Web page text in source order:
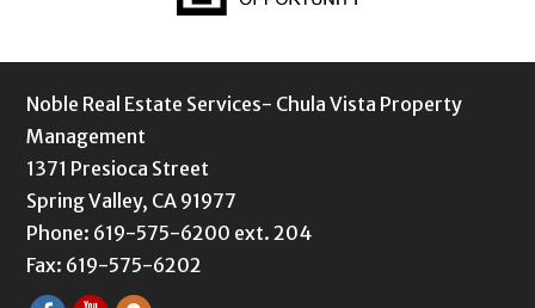
Noble Real Estate Services- Chula Vista Property
Management
1371 Presioca Street
Spring Valley, CA 91977
Phone: 619-575-6200 ext. 204
Fax: 619-575-6202